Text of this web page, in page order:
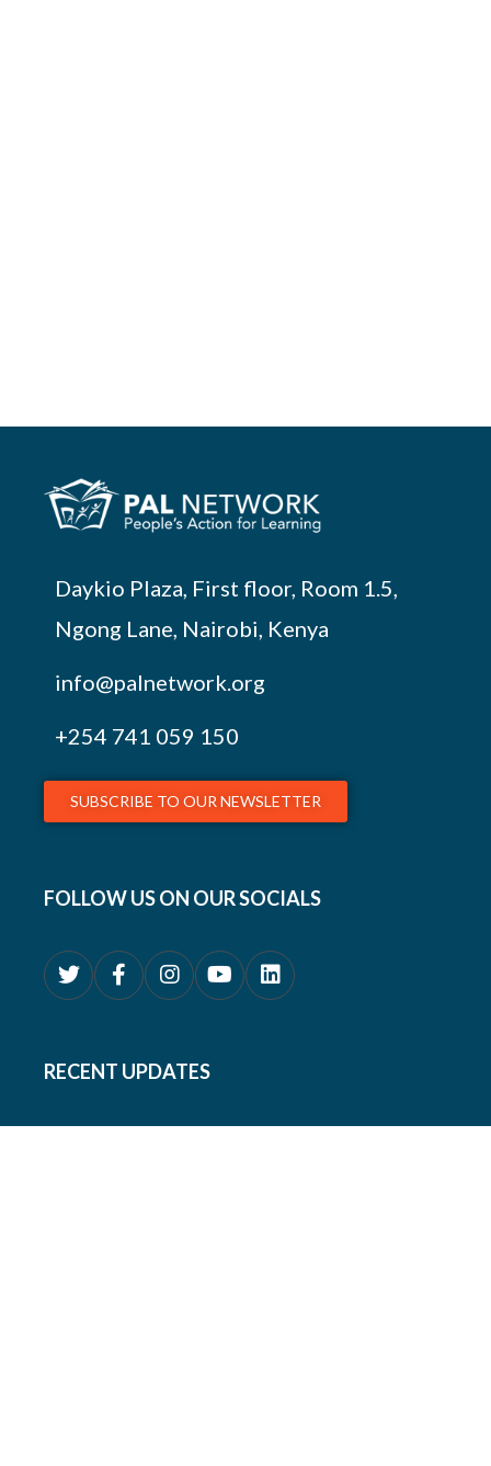
Daykio Plaza, First floor, Room 1.5,
Ngong Lane, Nairobi, Kenya
info@palnetwork.org
+254 741 059 150
SUBSCRIBE TO OUR NEWSLETTER
FOLLOW US ON OUR SOCIALS
RECENT UPDATES